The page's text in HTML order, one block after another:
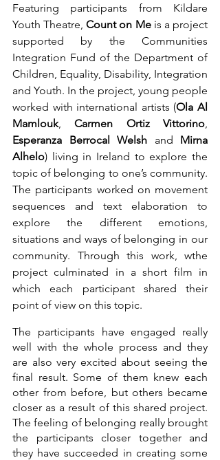
Featuring participants from Kildare
Youth Theatre, Count on Me is a project
supported by the Communities
Integration Fund of the Department of
Children, Equality, Disability, Integration
and Youth. In the project, young people
worked with international artists (Ola Al
Mamlouk, Carmen Ortiz Vittorino
Esperanza Berrocal Welsh and Mirna
Alhelo) living in Ireland to explore the
topic of belonging to one’s community.
The participants worked on movement
sequences and text elaboration to
explore the different emotions,
situations and ways of belonging in our
community. Through this work, wthe
project culminated in a short film in
which each participant shared their
point of view on this topic.
The participants have engaged really
well with the whole process and they
are also very excited about seeing the
final result. Some of them knew each
other from before, but others became
closer as a result of this shared project.
The feeling of belonging really brought
the participants closer together and
they have succeeded in creating some